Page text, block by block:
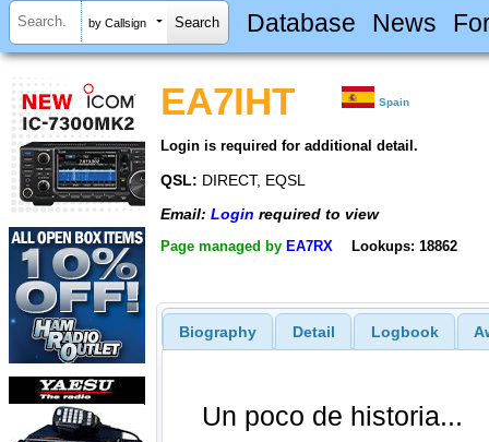
by Callsign Database News
EA7IHT Spain
Login is required for additional detail.
QSL: DIRECT, EQSL
Email: Login required to view
Page managed by EA7RX Lookups: 18862
Biography Detail Logbook